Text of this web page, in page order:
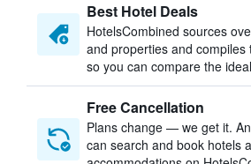
Best Hotel Deals
HotelsCombined sources
and properties and compiles
so you can compare the
Free Cancellation
Plans change — we get it.
can search and book hotels